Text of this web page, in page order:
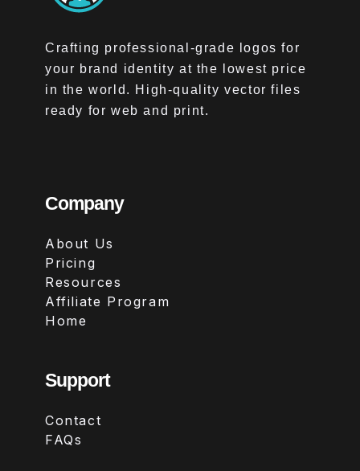
Crafting professional-grade logos for
your brand identity at the lowest price
in the world. High-quality vector files
ready for web and print.
Company
About Us
Pricing
Resources
Affiliate Program
Home
Support
Contact
FAQs